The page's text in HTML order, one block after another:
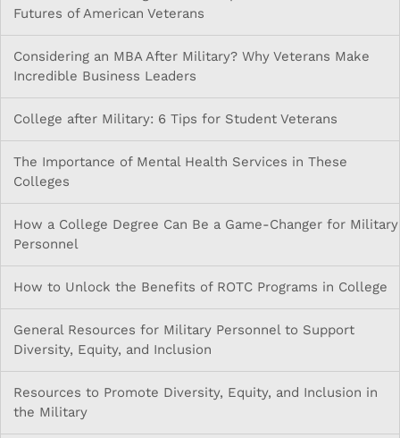
Futures of American Veterans
Considering an MBA After Military? Why Veterans Make
Incredible Business Leaders
College after Military: 6 Tips for Student Veterans
The Importance of Mental Health Services in These
Colleges
How a College Degree Can Be a Game-Changer for Military
Personnel
How to Unlock the Benefits of ROTC Programs in College
General Resources for Military Personnel to Support
Diversity, Equity, and Inclusion
Resources to Promote Diversity, Equity, and Inclusion in
the Military